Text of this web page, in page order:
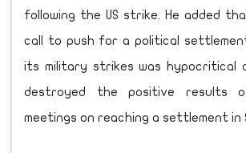
following the US strike. He added
call to push for a political
its military strikes was hypocritical
destroyed the positive results
meetings on reaching a settlement in